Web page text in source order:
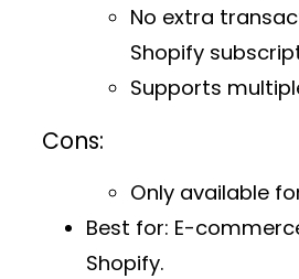
No extra
Shopify
Supports
Cons:
Only available
Best for: E-
Shopify.